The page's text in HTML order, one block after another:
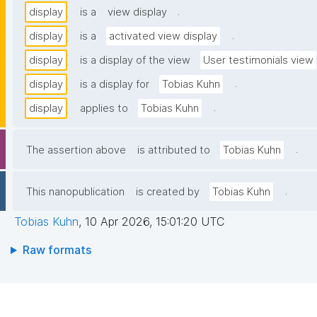
display is a view display
.
display
is a activated view display
.
display
is a display of the view
User testimonials view
display
is a display for Tobias Kuhn
.
display
applies to Tobias Kuhn .
The assertion above is attributed to Tobias Kuhn .
This nanopublication is created by Tobias Kuhn .
Tobias Kuhn, 10 Apr 2026, 15:01:20 UTC
Raw formats